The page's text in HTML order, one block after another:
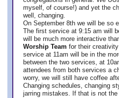
myself, of course!) and yet the
well, changing.
On September 8th we will be so
The first service at 9:15 am will
will be much more interactive
Worship Team for their
service at 11am will be in the
between the two services, at
attendees from both services a
worry, we will still have coffee
Changing schedules, changing
jarring mistakes. If that is not